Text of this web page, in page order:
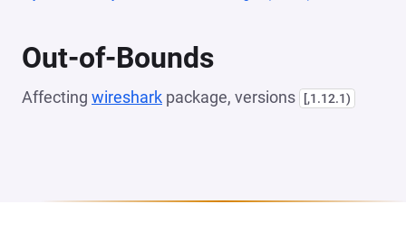
Out-of-Bounds
Affecting wireshark package, versions [,1.12.1)